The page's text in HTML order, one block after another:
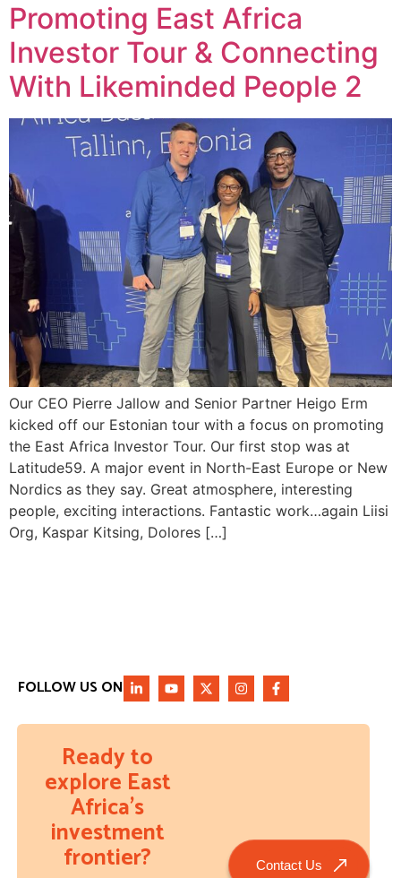
Promoting East Africa
Investor Tour & Connecting
With Likeminded People 2
Our CEO Pierre Jallow and Senior Partner Heigo Erm
kicked off our Estonian tour with a focus on promoting
the East Africa Investor Tour. Our first stop was at
Latitude59. A major event in North-East Europe or New
Nordics as they say. Great atmosphere, interesting
people, exciting interactions. Fantastic work…again Liisi
Org, Kaspar Kitsing, Dolores […]
FOLLOW US ON
Ready to
explore East
Africa’s
investment
frontier? Contact Us